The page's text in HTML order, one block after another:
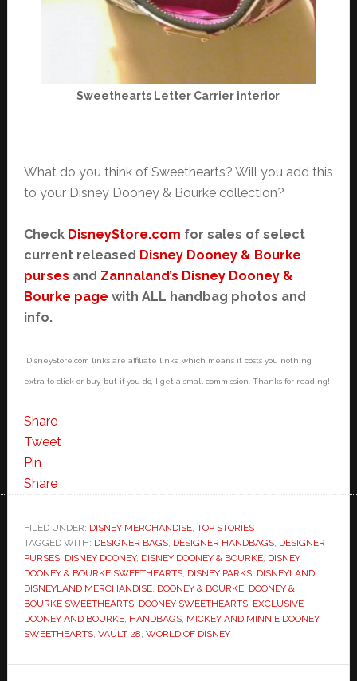
Sweethearts Letter Carrier interior
What do you think of Sweethearts? Will you add this
to your Disney Dooney & Bourke collection?
Check DisneyStore.com for sales of select
current released Disney Dooney & Bourke
purses and Zannaland’s Disney Dooney &
Bourke page with ALL handbag photos and
info.
*DisneyStore.com links are affiliate links, which means it costs you nothing
extra to click or buy, but if you do, I get a small commission. Thanks for reading!
Share
Tweet
Pin
Share
FILED UNDER: DISNEY MERCHANDISE, TOP STORIES
TAGGED WITH: DESIGNER BAGS, DESIGNER HANDBAGS, DESIGNER
PURSES, DISNEY DOONEY, DISNEY DOONEY & BOURKE, DISNEY
DOONEY & BOURKE SWEETHEARTS, DISNEY PARKS, DISNEYLAND,
DISNEYLAND MERCHANDISE, DOONEY & BOURKE, DOONEY &
BOURKE SWEETHEARTS, DOONEY SWEETHEARTS, EXCLUSIVE
DOONEY AND BOURKE, HANDBAGS, MICKEY AND MINNIE DOONEY,
SWEETHEARTS, VAULT 28, WORLD OF DISNEY